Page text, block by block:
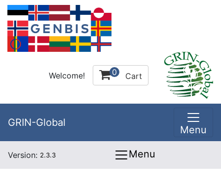
Welcome! 0 Cart
GRIN-Global
Menu
Version: 2.3.3 Menu